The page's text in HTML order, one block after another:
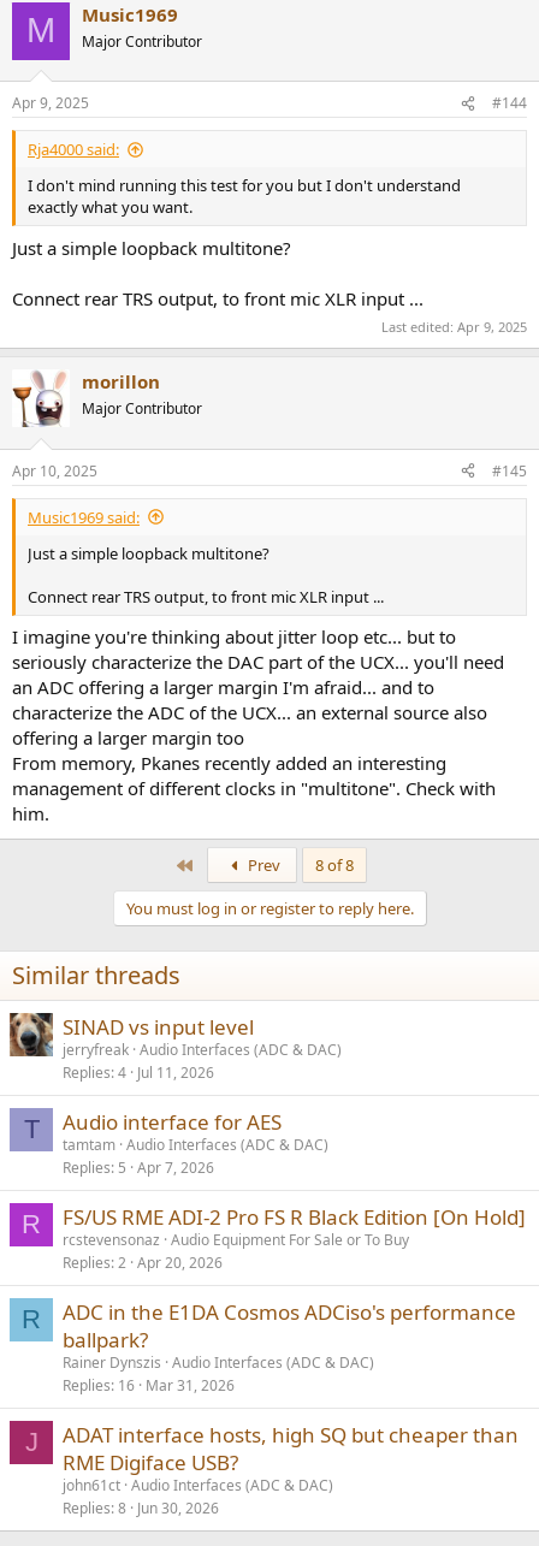
M Music1969
Major Contributor
Apr 9, 2025 #144
Rja4000 said:
I don't mind running this test for you but I don't understand
exactly what you want.
Just a simple loopback multitone?
Connect rear TRS output, to front mic XLR input ...
Last edited: Apr 9, 2025
morillon
Major Contributor
Apr 10, 2025 #145
Music1969 said:
Just a simple loopback multitone?
Connect rear TRS output, to front mic XLR input ...
I imagine you're thinking about jitter loop etc... but to
seriously characterize the DAC part of the UCX... you'll need
an ADC offering a larger margin I'm afraid... and to
characterize the ADC of the UCX... an external source also
offering a larger margin too
From memory, Pkanes recently added an interesting
management of different clocks in "multitone". Check with
him.
Prev
8 of 8
You must log in or register to reply here.
Similar threads
SINAD vs input level
jerryfreak Audio Interfaces (ADC & DAC)
Replies 4 Jul 11, 2026
T Audio interface for AES
tamtam Audio Interfaces (ADC & DAC)
Replies 5 Apr 7, 2026
R FS/US RME ADI-2 Pro FS R Black Edition [On Hold]
rcstevensonaz Audio Equipment For Sale or To Buy
Replies 2 Apr 20, 2026
R
ADC in the E1DA Cosmos ADCiso's performance
ballpark?
Rainer Dynszis Audio Interfaces (ADC & DAC)
Replies 16 Mar 31, 2026
J
ADAT interface hosts, high SQ but cheaper than
RME Digiface USB?
john61ct Audio Interfaces (ADC & DAC)
Replies 8 Jun 30, 2026